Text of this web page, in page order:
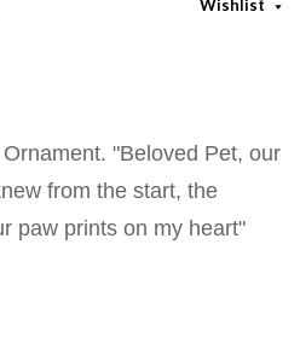
Wishlist
"Beloved Pet, our
from the start, the
paw prints on my heart"